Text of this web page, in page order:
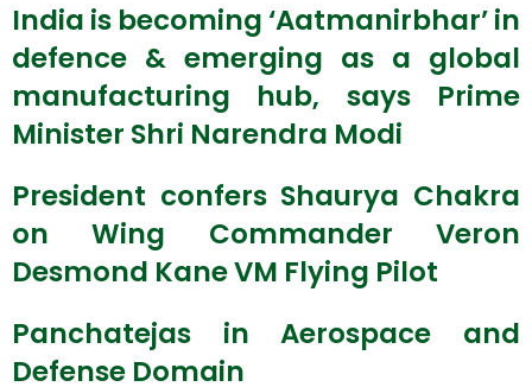
India is becoming ‘Aatmanirbhar’ in
defence & emerging as a global
manufacturing hub, says Prime
Minister Shri Narendra Modi
President confers Shaurya Chakra
on Wing Commander Veron
Desmond Kane VM Flying Pilot
Panchatejas in Aerospace and
Defense Domain